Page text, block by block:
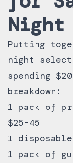
Night
Putting
night
spending
breakdown:
1 pack of
$25-45
1
1 pack of